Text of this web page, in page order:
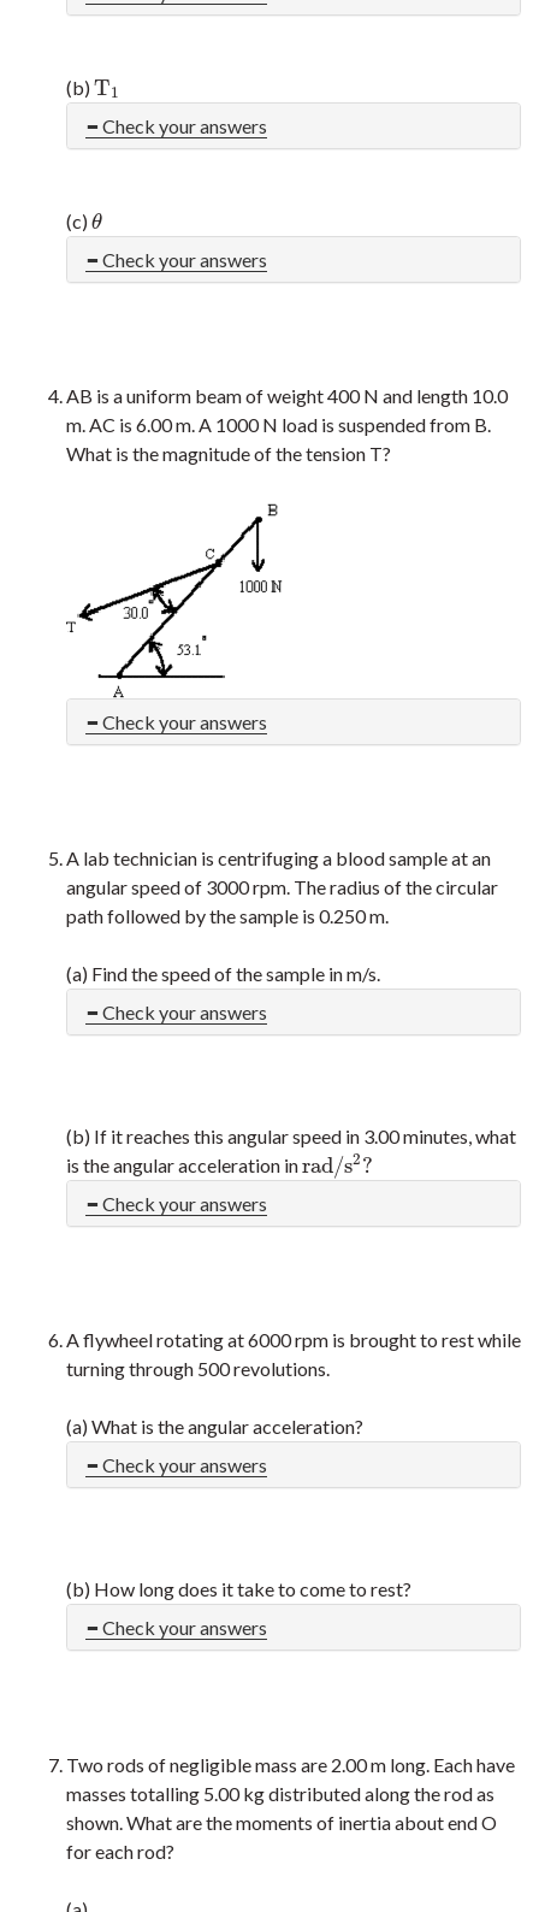
(b) T1
T1
Check your answers
(c) θ
θ
Check your answers
AB is a uniform beam of weight 400 N and length 10.0
m. AC is 6.00 m. A 1000 N load is suspended from B.
What is the magnitude of the tension T?
Check your answers
A lab technician is centrifuging a blood sample at an
angular speed of 3000 rpm. The radius of the circular
path followed by the sample is 0.250 m.
(a) Find the speed of the sample in m/s.
Check your answers
(b) If it reaches this angular speed in 3.00 minutes, what
is the angular acceleration inrad/s2?
rad/s2?
Check your answers
A flywheel rotating at 6000 rpm is brought to rest while
turning through 500 revolutions.
(a) What is the angular acceleration?
Check your answers
(b) How long does it take to come to rest?
Check your answers
Two rods of negligible mass are 2.00 m long. Each have
masses totalling 5.00 kg distributed along the rod as
shown. What are the moments of inertia about end O
for each rod?